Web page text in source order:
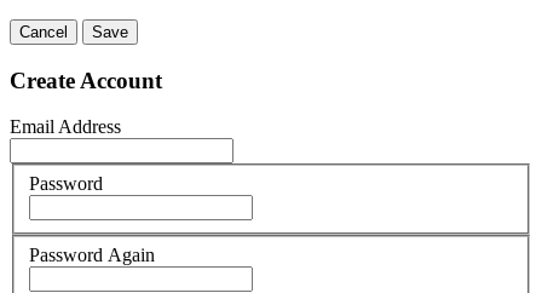
Cancel Save
Create Account
Email Address
Password
Password Again